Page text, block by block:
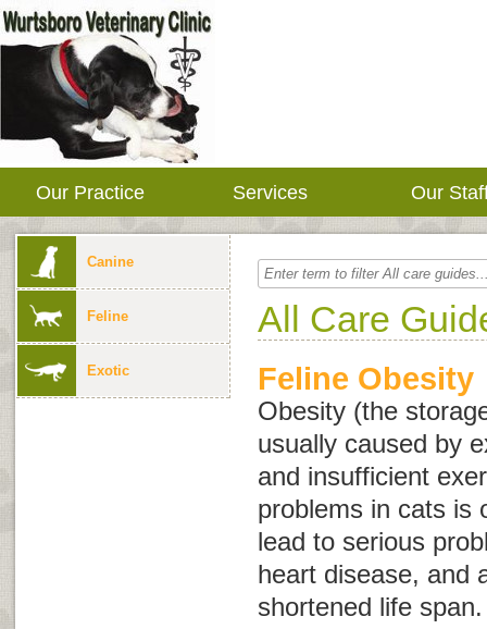
Our Practice Services Our
Canine
Feline
Exotic
All Care
Feline Obesity
Obesity (the
usually caused by
and insufficient
problems in cats is
lead to serious
heart disease, and
shortened life